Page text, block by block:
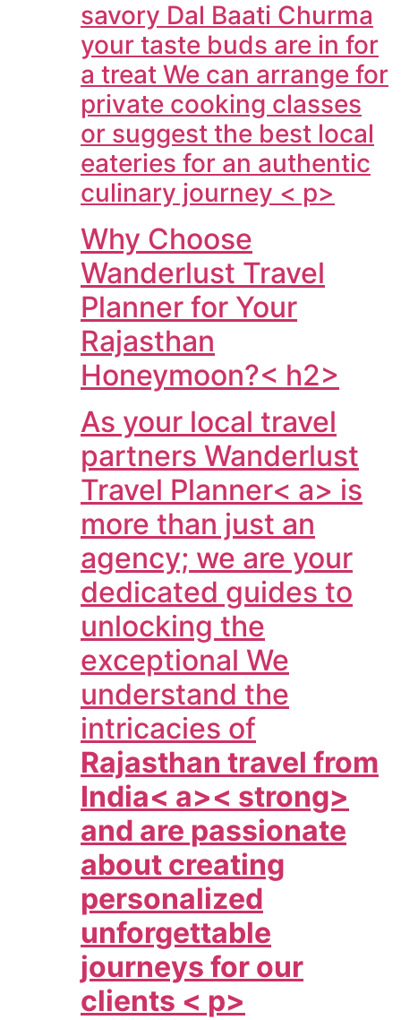
savory Dal Baati Churma
your taste buds are in for
a treat We can arrange for
private cooking classes
or suggest the best local
eateries for an authentic
culinary journey < p>
Why Choose
Wanderlust Travel
Planner for Your
Rajasthan
Honeymoon?< h2>
As your local travel
partners Wanderlust
Travel Planner< a> is
more than just an
agency; we are your
dedicated guides to
unlocking the
exceptional We
understand the
intricacies of
Rajasthan travel from
India< a>< strong>
and are passionate
about creating
personalized
unforgettable
journeys for our
clients < p>